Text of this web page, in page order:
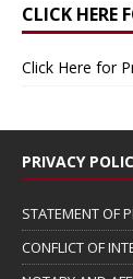
CLICK HERE
Click Here for
PRIVACY
STATEMENT OF
CONFLICT OF